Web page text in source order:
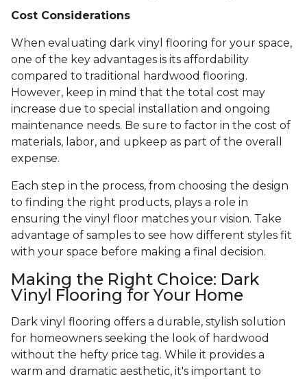
Cost Considerations
When evaluating dark vinyl flooring for your space,
one of the key advantages is its affordability
compared to traditional hardwood flooring.
However, keep in mind that the total cost may
increase due to special installation and ongoing
maintenance needs. Be sure to factor in the cost of
materials, labor, and upkeep as part of the overall
expense.
Each step in the process, from choosing the design
to finding the right products, plays a role in
ensuring the vinyl floor matches your vision. Take
advantage of samples to see how different styles fit
with your space before making a final decision.
Making the Right Choice: Dark
Vinyl Flooring for Your Home
Dark vinyl flooring offers a durable, stylish solution
for homeowners seeking the look of hardwood
without the hefty price tag. While it provides a
warm and dramatic aesthetic, it's important to